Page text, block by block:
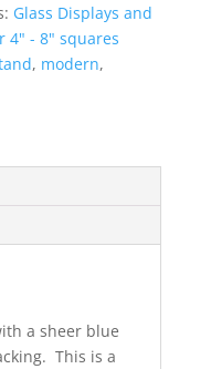
Glass Displays and
4" - 8" squares
, modern,
a sheer blue
This is a